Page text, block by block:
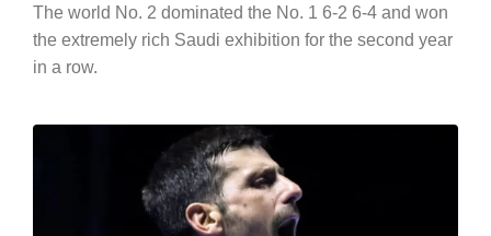
The world No. 2 dominated the No. 1 6-2 6-4 and won
the extremely rich Saudi exhibition for the second year
in a row.